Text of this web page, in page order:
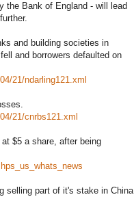
the Bank of England - will lead
and building societies in
and borrowers defaulted on
21/ndarling121.xml
21/cnrbs121.xml
$5 a share, after being
selling part of it's stake in China